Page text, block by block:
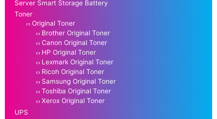
Server Smart Storage Battery
Toner
Original Toner
Brother Original Toner
Canon Original Toner
HP Original Toner
Lexmark Original Toner
Ricoh Original Toner
Samsung Original Toner
Toshiba Original Toner
Xerox Original Toner
UPS